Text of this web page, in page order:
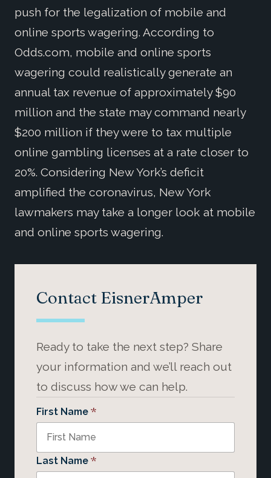
push for the legalization of mobile and
online sports wagering. According to
Odds.com, mobile and online sports
wagering could realistically generate an
annual tax revenue of approximately $90
million and the state may command nearly
$200 million if they were to tax multiple
online gambling licenses at a rate closer to
20%. Considering New York’s deficit
amplified the coronavirus, New York
lawmakers may take a longer look at mobile
and online sports wagering.
Contact EisnerAmper
Ready to take the next step? Share
your information and we’ll reach out
to discuss how we can help.
First Name *
Last Name *